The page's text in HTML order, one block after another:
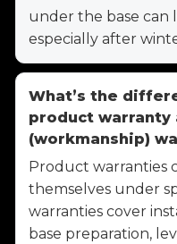
under the base can
especially after
What’s the
product warranty
(workmanship)
Product warranties
themselves under
warranties cover
base preparation,